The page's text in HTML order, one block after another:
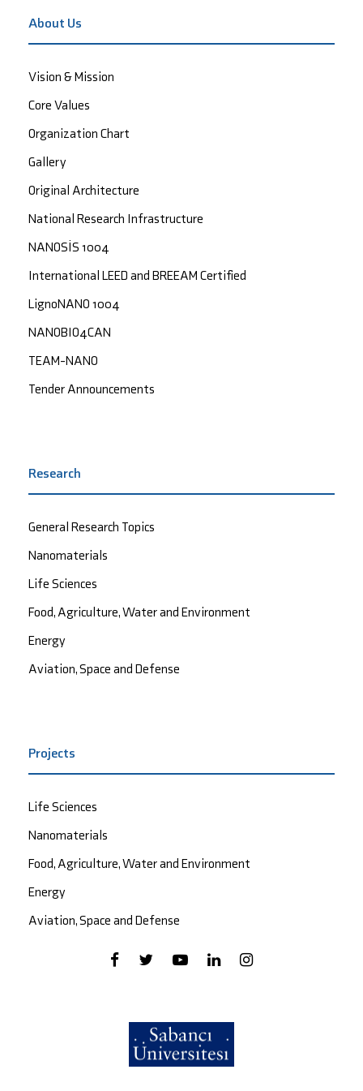
About Us
Vision & Mission
Core Values
Organization Chart
Gallery
Original Architecture
National Research Infrastructure
NANOSİS 1004
International LEED and BREEAM Certified
LignoNANO 1004
NANOBIO4CAN
TEAM-NANO
Tender Announcements
Research
General Research Topics
Nanomaterials
Life Sciences
Food, Agriculture, Water and Environment
Energy
Aviation, Space and Defense
Projects
Life Sciences
Nanomaterials
Food, Agriculture, Water and Environment
Energy
Aviation, Space and Defense